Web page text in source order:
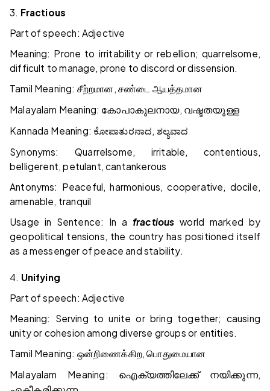
3. Fractious
Part of speech: Adjective
Meaning: Prone to irritability or rebellion; quarrelsome,
difficult to manage, prone to discord or dissension.
Tamil Meaning: சீற்றமான சண்டை ஆயத்தமான
Malayalam Meaning: കോപാകുലനായ, വഷ്ടതയുള്ള
Kannada Meaning: ಕೋಪಾತುರನಾದ ಶಲ್ಯವಾದ
Synonyms: Quarrelsome, irritable, contentious,
belligerent, petulant, cantankerous
Antonyms: Peaceful, harmonious, cooperative, docile,
amenable, tranquil
Usage in Sentence: In a fractious world marked by
geopolitical tensions, the country has positioned itself
as a messenger of peace and stability.
4. Unifying
Part of speech: Adjective
Meaning: Serving to unite or bring together; causing
unity or cohesion among diverse groups or entities.
Tamil Meaning: ஒன்றிணைக்கிற,பொதுமையான
Malayalam Meaning: ഐക്യത്തിലേക്ക് നയിക്കുന്ന,